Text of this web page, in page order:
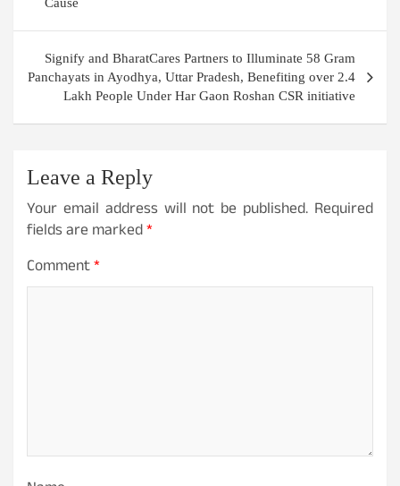
Signify and BharatCares Partners to Illuminate 58 Gram
Panchayats in Ayodhya, Uttar Pradesh, Benefiting over 2.4
Lakh People Under Har Gaon Roshan CSR initiative
Leave a Reply
Your email address will not be published. Required
fields are marked*
Comment*